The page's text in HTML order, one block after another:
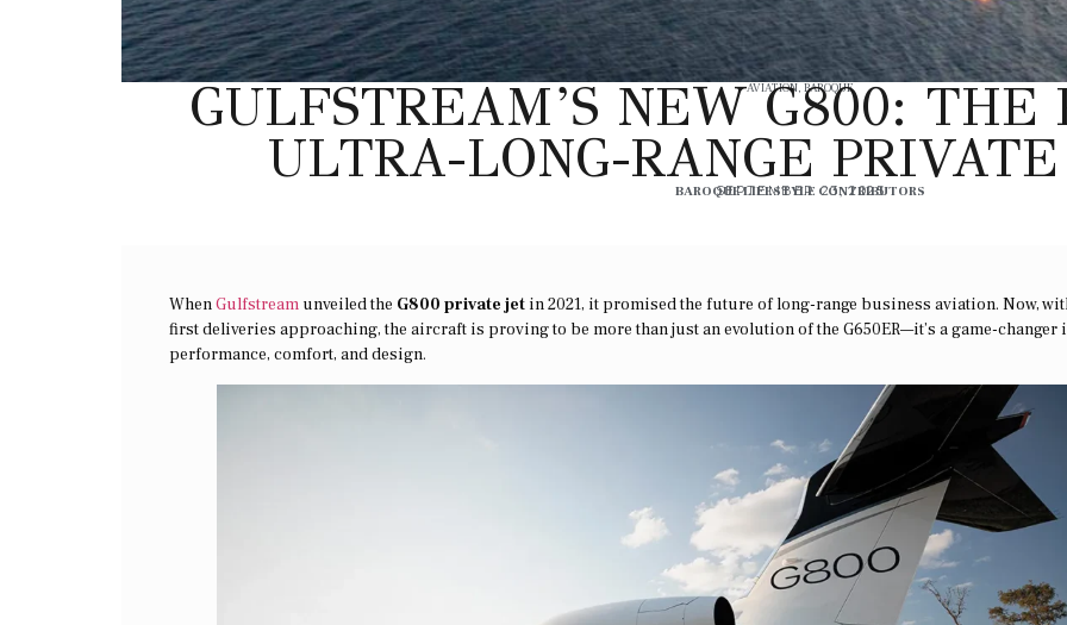
AVIATION,BAROQUE
GULFSTREAM’S NEW G800: THE
ULTRA-LONG-RANGE
BAROQUE LIFESTYLE CONTRIBUTORS
SEPTEMBER 23, 2025
WhenGulfstream unveiled the G800 private jet in 2021, it promised the future of long-range business aviation. Now,
first deliveries approaching, the aircraft is proving to be more than just an evolution of the G650ER—it’s a game-changer
performance, comfort, and design.